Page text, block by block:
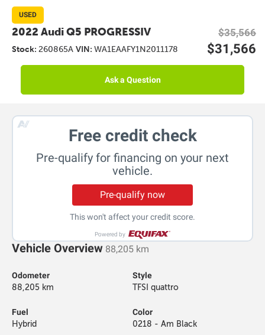
USED
2022 Audi Q5 PROGRESSIV
Stock: 260865A VIN: WA1EAAFY1N2011178
$35,566
$31,566
Ask a Question
Free credit check
Pre-qualify for financing on your next
vehicle.
Pre-qualify now
This won't affect your credit score.
Powered by
Vehicle Overview 88,205 km
Odometer
88,205 km
Style
TFSI quattro
Fuel
Hybrid
Color
0218 - Am Black